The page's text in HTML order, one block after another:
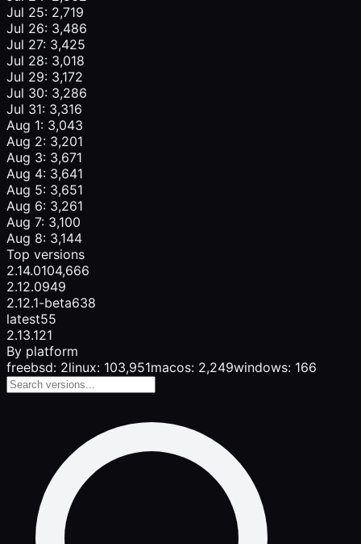
Jul 25: 2,719
Jul 26: 3,486
Jul 27: 3,425
Jul 28: 3,018
Jul 29: 3,172
Jul 30: 3,286
Jul 31: 3,316
Aug 1: 3,043
Aug 2: 3,201
Aug 3: 3,671
Aug 4: 3,641
Aug 5: 3,651
Aug 6: 3,261
Aug 7: 3,100
Aug 8: 3,144
Top versions
2.14.0104,666
2.12.0949
2.12.1-beta638
latest55
2.13.121
By platform
freebsd: 2linux: 103,951macos: 2,249windows: 166